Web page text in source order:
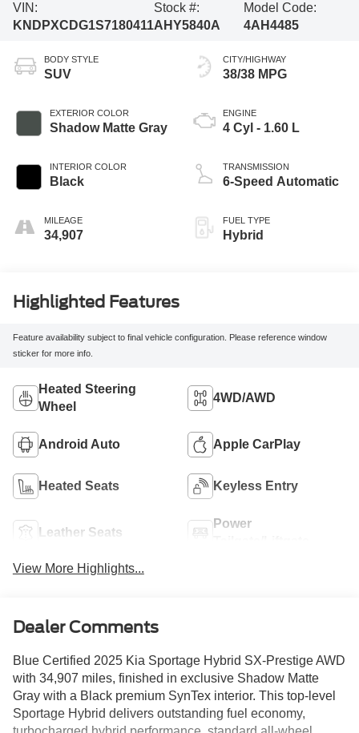
VIN:
KNDPXCDG1S7180411
Stock #:
AHY5840A
Model Code:
4AH4485
BODY STYLE
SUV
EXTERIOR COLOR
Shadow Matte Gray
INTERIOR COLOR
Black
MILEAGE
34,907
CITY/HIGHWAY
38/38 MPG
ENGINE
4 Cyl - 1.60 L
TRANSMISSION
6-Speed Automatic
FUEL TYPE
Hybrid
Highlighted Features
Feature availability subject to final vehicle configuration. Please reference window
sticker for more info.
Heated Steering
Wheel
4WD/AWD
Android Auto Apple CarPlay
Heated Seats Keyless Entry
Leather Seats
Power
View More Highlights...
Dealer Comments
Blue Certified 2025 Kia Sportage Hybrid SX-Prestige AWD
with 34,907 miles, finished in exclusive Shadow Matte
Gray with a Black premium SynTex interior. This top-level
Sportage Hybrid delivers outstanding fuel economy,